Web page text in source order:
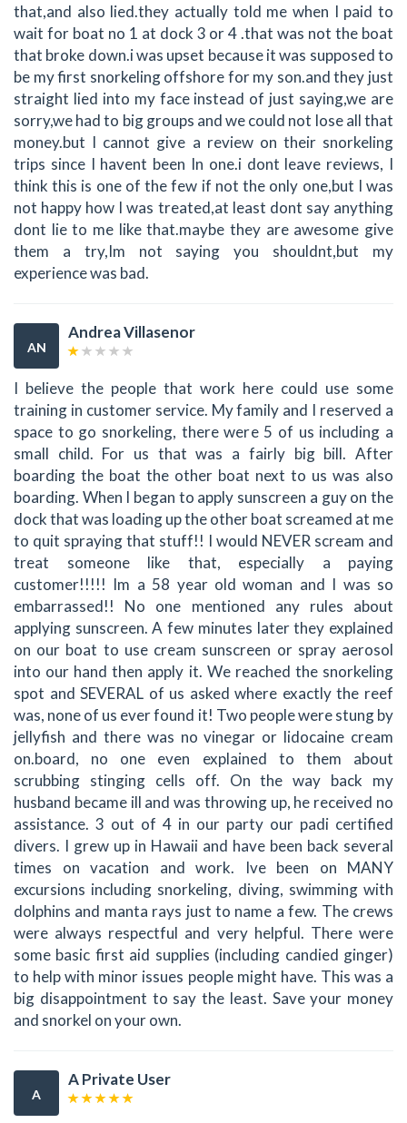
that,and also lied.they actually told me when I paid to
wait for boat no 1 at dock 3 or 4 .that was not the boat
that broke down.i was upset because it was supposed to
be my first snorkeling offshore for my son.and they just
straight lied into my face instead of just saying,we are
sorry,we had to big groups and we could not lose all that
money.but I cannot give a review on their snorkeling
trips since I havent been In one.i dont leave reviews, I
think this is one of the few if not the only one,but I was
not happy how I was treated,at least dont say anything
dont lie to me like that.maybe they are awesome give
them a try,Im not saying you shouldnt,but my
experience was bad.
AN
Andrea Villasenor
I believe the people that work here could use some
training in customer service. My family and I reserved a
space to go snorkeling, there were 5 of us including a
small child. For us that was a fairly big bill. After
boarding the boat the other boat next to us was also
boarding. When I began to apply sunscreen a guy on the
dock that was loading up the other boat screamed at me
to quit spraying that stuff!! I would NEVER scream and
treat someone like that, especially a paying
customer!!!!! Im a 58 year old woman and I was so
embarrassed!! No one mentioned any rules about
applying sunscreen. A few minutes later they explained
on our boat to use cream sunscreen or spray aerosol
into our hand then apply it. We reached the snorkeling
spot and SEVERAL of us asked where exactly the reef
was, none of us ever found it! Two people were stung by
jellyfish and there was no vinegar or lidocaine cream
on.board, no one even explained to them about
scrubbing stinging cells off. On the way back my
husband became ill and was throwing up, he received no
assistance. 3 out of 4 in our party our padi certified
divers. I grew up in Hawaii and have been back several
times on vacation and work. Ive been on MANY
excursions including snorkeling, diving, swimming with
dolphins and manta rays just to name a few. The crews
were always respectful and very helpful. There were
some basic first aid supplies (including candied ginger)
to help with minor issues people might have. This was a
big disappointment to say the least. Save your money
and snorkel on your own.
A
A Private User